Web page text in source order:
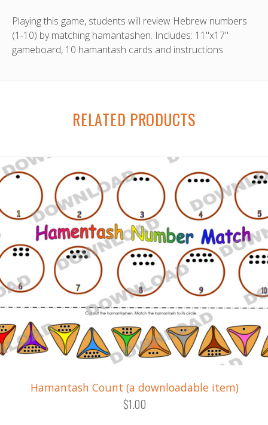
Playing this game, students will review Hebrew numbers
(1-10) by matching hamantashen. Includes: 11"x17"
gameboard, 10 hamantash cards and instructions.
RELATED PRODUCTS
Hamantash Count (a downloadable item)
$1.00